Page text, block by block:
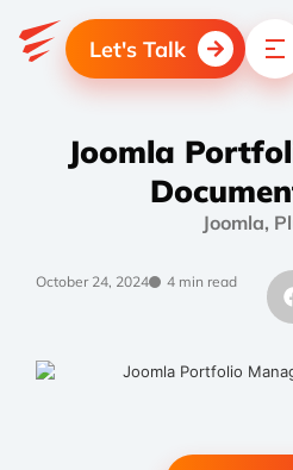
Let's Talk
Joomla
Joomla,
October 24, 2024 4 min read